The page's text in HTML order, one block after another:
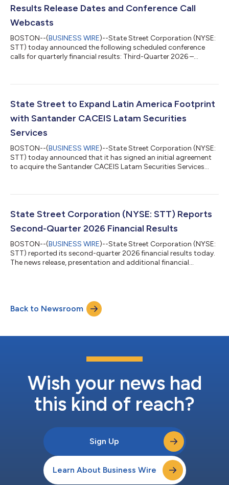
Results Release Dates and Conference Call
Webcasts
BOSTON--(BUSINESS WIRE)--State Street Corporation (NYSE:
STT) today announced the following scheduled conference
calls for quarterly financial results: Third-Quarter 2026 –
The quarterly financial results will be released at approximately
Materials will be available on State Street’s Investor Relations
State Street to Expand Latin America Footprint
with Santander CACEIS Latam Securities
Services
BOSTON--(BUSINESS WIRE)--State Street Corporation (NYSE:
STT) today announced that it has signed an initial agreement
to acquire the Santander CACEIS Latam Securities Services
custody (AUC) of approximately $470 billion and assets under
transaction will augment State Street’s Latin American
presence and establish...
State Street Corporation (NYSE: STT) Reports
Second-Quarter 2026 Financial Results
BOSTON--(BUSINESS WIRE)--State Street Corporation (NYSE:
STT) reported its second-quarter 2026 financial results today.
The news release, presentation and additional financial
and related matters will be held at 11:00 a.m. ET today,
Thursday, July 16, 2026. The call will be open to the public. The
conference call will be a...
Back to Newsroom
Wish your news had
this kind of reach?
Sign Up
Learn About Business Wire